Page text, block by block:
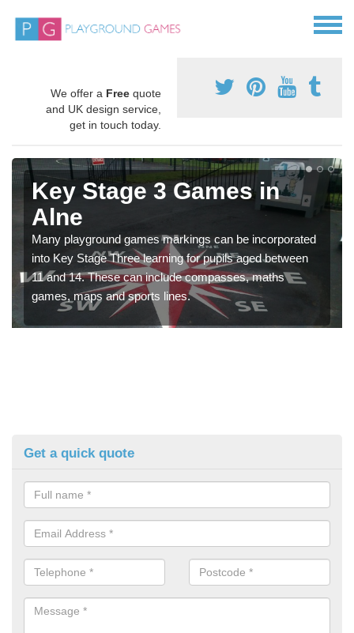
We offer a Free quote
and UK design service,
get in touch today.
Key Stage 3 Games in
Alne
Many playground games markings can be incorporated
into Key Stage Three learning for pupils aged between
11 and 14. These can include compasses, maths
games, maps and sports lines.
Get a quick quote